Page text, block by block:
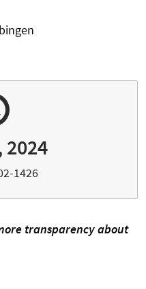
2024
1426
transparency about